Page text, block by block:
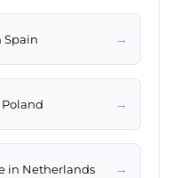
Spain →
→
in Netherlands →